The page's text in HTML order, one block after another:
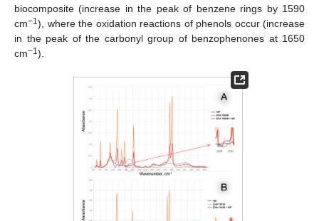
biocomposite (increase in the peak of benzene rings by 1590
cm−1), where the oxidation reactions of phenols occur (increase
in the peak of the carbonyl group of benzophenones at 1650
cm−1).